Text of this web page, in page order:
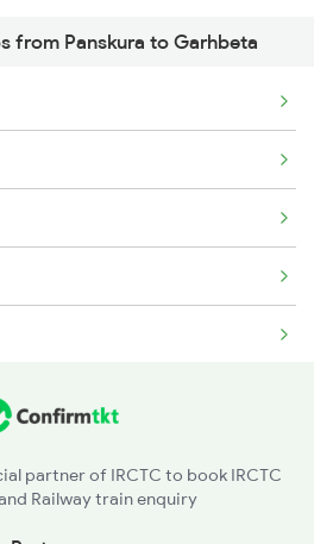
from Panskura to Garhbeta
partner of IRCTC to book IRCTC
Railway train enquiry